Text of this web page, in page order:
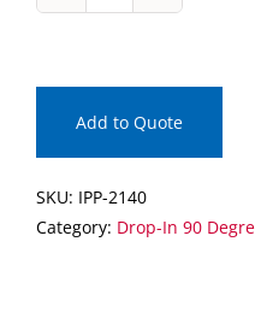
In
90
Degree
quantity
Add to Quote
SKU: IPP-2140
Category: Drop-In 90